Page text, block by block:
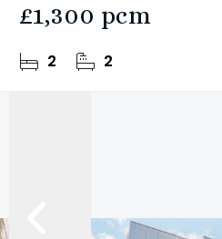
£1,300 pcm
2 2